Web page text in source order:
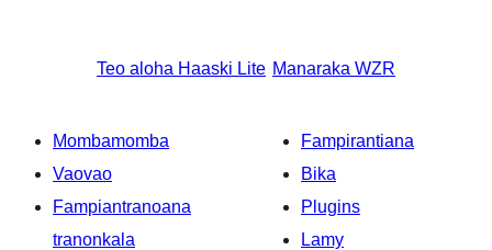
Teo aloha Haaski Lite Manaraka WZR
Mombamomba
Vaovao
Fampiantranoana
tranonkala
Fampirantiana
Bika
Plugins
Lamy